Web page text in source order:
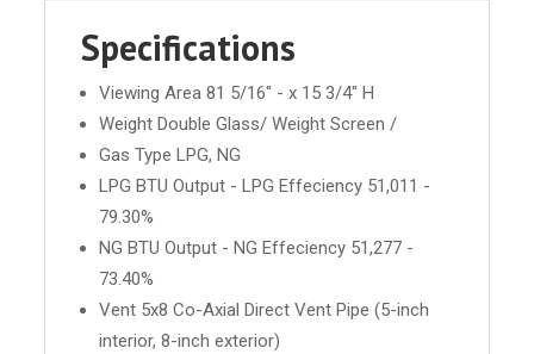
Specifications
Viewing Area 81 5/16" - x 15 3/4" H
Weight Double Glass/ Weight Screen /
Gas Type LPG, NG
LPG BTU Output - LPG Effeciency 51,011 -
79.30%
NG BTU Output - NG Effeciency 51,277 -
73.40%
Vent 5x8 Co-Axial Direct Vent Pipe (5-inch
interior, 8-inch exterior)